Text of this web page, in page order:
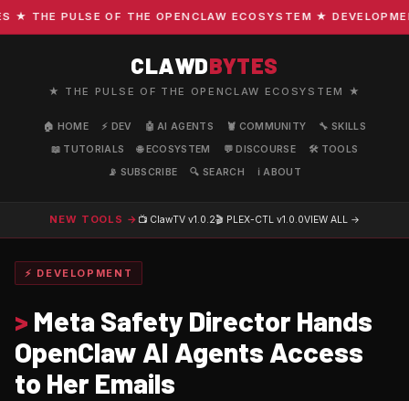
THE PULSE OF THE OPENCLAW ECOSYSTEM ★
CLAWDBYTES
★ THE PULSE OF THE OPENCLAW ECOSYSTEM ★
🏠 HOME ⚡ DEV 🤖 AI AGENTS 🦞 COMMUNITY
🔧 SKILLS
📖 TUTORIALS
🌐 ECOSYSTEM 💬 DISCOURSE
🛠️ TOOLS
📡 SUBSCRIBE
🔍 SEARCH ℹ️ ABOUT
NEW TOOLS → 📺 ClawTV v1.0.2🎬 PLEX-CTL v1.0.0VIEW ALL →
⚡ DEVELOPMENT
> Meta Safety Director Hands
OpenClaw AI Agents Access
to Her Emails